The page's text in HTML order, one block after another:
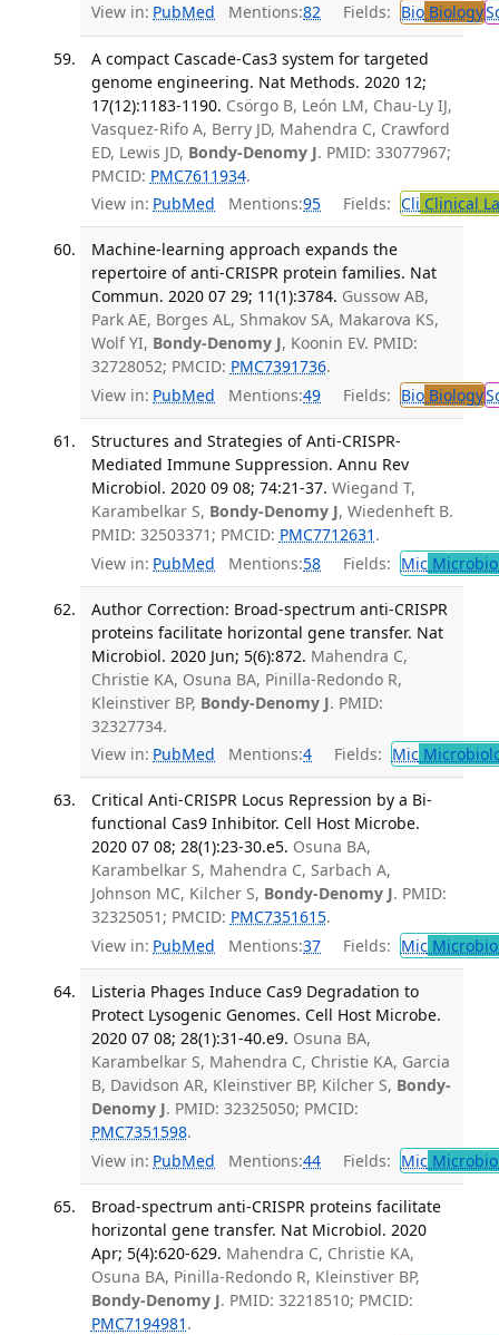
View in: PubMed Mentions:82 Fields: BioBiology
A compact Cascade-Cas3 system for targeted
genome engineering. Nat Methods. 2020 12;
17(12):1183-1190. Csörgo B, León LM, Chau-Ly IJ,
Vasquez-Rifo A, Berry JD, Mahendra C, Crawford
ED, Lewis JD, Bondy-Denomy J. PMID: 33077967;
PMCID: PMC7611934.
View in: PubMed Mentions:95 Fields: Cli Clinical
Machine-learning approach expands the
repertoire of anti-CRISPR protein families. Nat
Commun. 2020 07 29; 11(1):3784. Gussow AB,
Park AE, Borges AL, Shmakov SA, Makarova KS,
Wolf YI, Bondy-Denomy J, Koonin EV. PMID:
32728052; PMCID: PMC7391736.
View in: PubMed Mentions:49 Fields: BioBiology
Structures and Strategies of Anti-CRISPR-
Mediated Immune Suppression. Annu Rev
Microbiol. 2020 09 08; 74:21-37. Wiegand T,
Karambelkar S, Bondy-Denomy J, Wiedenheft B.
PMID: 32503371; PMCID: PMC7712631 .
View in: PubMed Mentions:58 Fields: Mic
Author Correction: Broad-spectrum anti-CRISPR
proteins facilitate horizontal gene transfer. Nat
Microbiol. 2020 Jun; 5(6):872. Mahendra C,
Christie KA, Osuna BA, Pinilla-Redondo R,
Kleinstiver BP, Bondy-Denomy J. PMID:
32327734.
View in: PubMed Mentions:4 Fields: Mic
Critical Anti-CRISPR Locus Repression by a Bi-
functional Cas9 Inhibitor. Cell Host Microbe.
2020 07 08; 28(1):23-30.e5. Osuna BA,
Karambelkar S, Mahendra C, Sarbach A,
Johnson MC, Kilcher S, Bondy-Denomy J. PMID:
32325051; PMCID: PMC7351615.
View in: PubMed Mentions:37 Fields: Mic
Listeria Phages Induce Cas9 Degradation to
Protect Lysogenic Genomes. Cell Host Microbe.
2020 07 08; 28(1):31-40.e9. Osuna BA,
Karambelkar S, Mahendra C, Christie KA, Garcia
B, Davidson AR, Kleinstiver BP, Kilcher S, Bondy-
Denomy J. PMID: 32325050; PMCID:
PMC7351598.
View in: PubMed Mentions:44 Fields: Mic
Broad-spectrum anti-CRISPR proteins facilitate
horizontal gene transfer. Nat Microbiol. 2020
Apr; 5(4):620-629. Mahendra C, Christie KA,
Osuna BA, Pinilla-Redondo R, Kleinstiver BP,
Bondy-Denomy J. PMID: 32218510; PMCID:
PMC7194981 .